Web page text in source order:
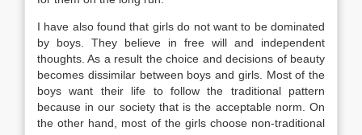
I have also found that girls do not want to be dominated
by boys. They believe in free will and independent
thoughts. As a result the choice and decisions of beauty
becomes dissimilar between boys and girls. Most of the
boys want their life to follow the traditional pattern
because in our society that is the acceptable norm. On
the other hand, most of the girls choose non-traditional